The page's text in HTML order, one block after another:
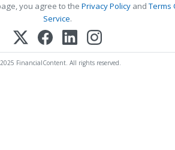
you agree to the Privacy PolicyandTerms
Service.
FinancialContent. All rights reserved.